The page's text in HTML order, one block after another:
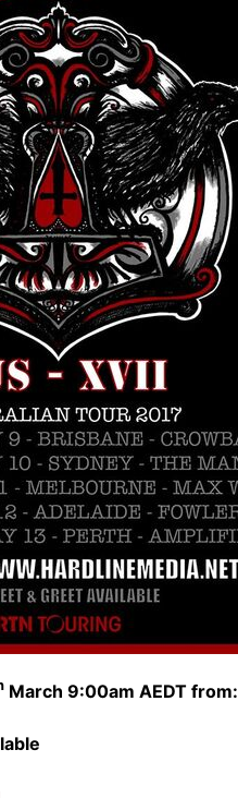
March 9:00am AEDT from: